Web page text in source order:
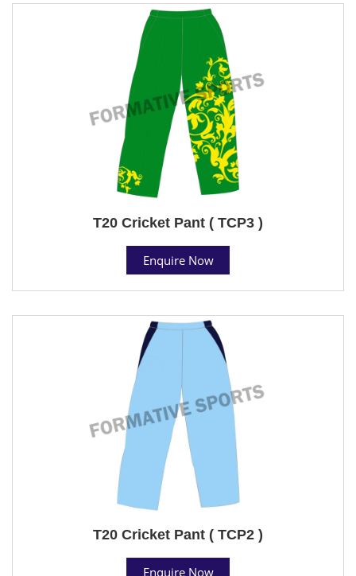
T20 Cricket Pant ( TCP3 )
Enquire Now
T20 Cricket Pant ( TCP2 )
Enquire Now